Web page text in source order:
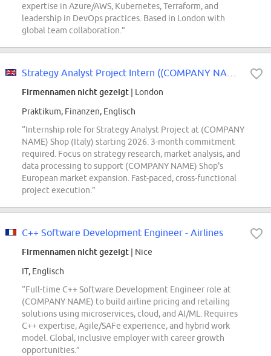
expertise in Azure/AWS, Kubernetes, Terraform, and
leadership in DevOps practices. Based in London with
global team collaboration.”
Firmennamen nicht gezeigt | London
Praktikum, Finanzen, Englisch
“Internship role for Strategy Analyst Project at (COMPANY
NAME) Shop (Italy) starting 2026. 3-month commitment
required. Focus on strategy research, market analysis, and
data processing to support (COMPANY NAME) Shop's
European market expansion. Fast-paced, cross-functional
project execution.”
C++ Software Development Engineer - Airlines
Firmennamen nicht gezeigt | Nice
IT, Englisch
“Full-time C++ Software Development Engineer role at
(COMPANY NAME) to build airline pricing and retailing
solutions using microservices, cloud, and AI/ML. Requires
C++ expertise, Agile/SAFe experience, and hybrid work
model. Global, inclusive employer with career growth
opportunities.”